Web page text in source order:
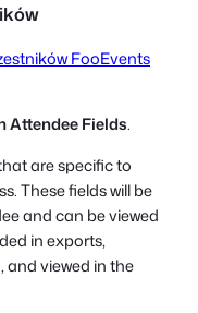
FooEvents
Attendee Fields.
are specific to
These fields will be
and can be viewed
in exports,
and viewed in the